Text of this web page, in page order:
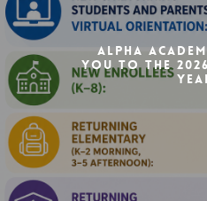
Alpha
You to the